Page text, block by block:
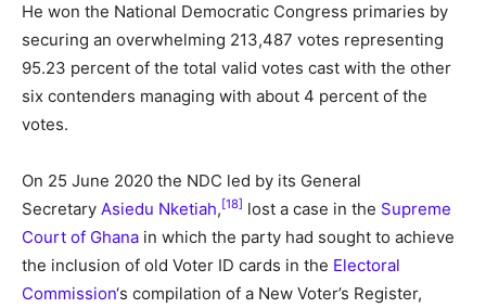
He won the National Democratic Congress primaries by
securing an overwhelming 213,487 votes representing
95.23 percent of the total valid votes cast with the other
six contenders managing with about 4 percent of the
votes.
On 25 June 2020 the NDC led by its General
Secretary Asiedu Nketiah, [18] lost a case in the Supreme
Court of Ghana in which the party had sought to achieve
the inclusion of old Voter ID cards in the Electoral
Commission‘s compilation of a New Voter’s Register,